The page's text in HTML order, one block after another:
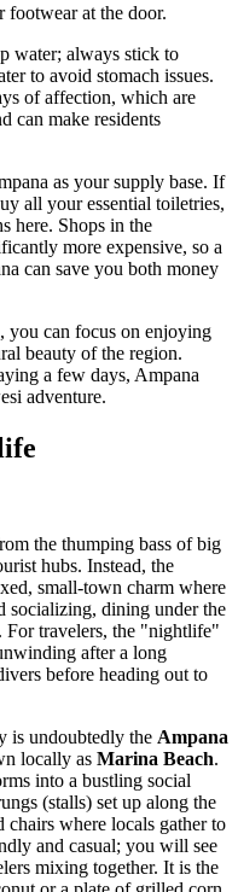
footwear at the door.
water; always stick to
to avoid stomach issues.
of affection, which are
can make residents
as your supply base. If
all your essential toiletries,
here. Shops in the
more expensive, so a
can save you both money
you can focus on enjoying
beauty of the region.
a few days, Ampana
adventure.
the thumping bass of big
hubs. Instead, the
small-town charm where
socializing, dining under the
For travelers, the "nightlife"
after a long
before heading out to
is undoubtedly the Ampana
locally as Marina Beach.
into a bustling social
(stalls) set up along the
chairs where locals gather to
and casual; you will see
mixing together. It is the